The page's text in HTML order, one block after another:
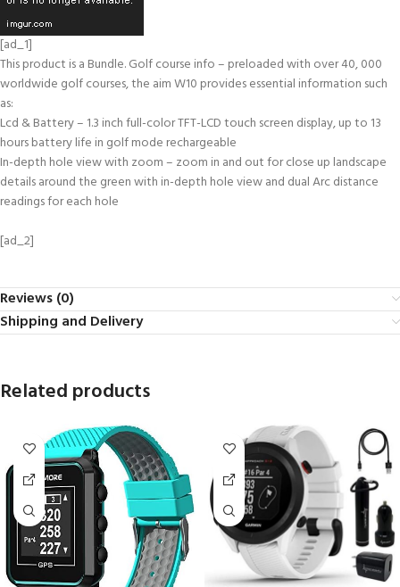
[ad_1]
This product is a Bundle.Golf course info – preloaded with over 40, 000
worldwide golf courses, the aim W10 provides essential information such
as:
Lcd & Battery – 1.3 inch full-color TFT-LCD touch screen display, up to 13
hours battery life in golf mode rechargeable
In-depth hole view with zoom – zoom in and out for close up landscape
details around the green with in-depth hole view and dual Arc distance
readings for each hole
[ad_2]
Reviews (0)
Shipping and Delivery
Related products